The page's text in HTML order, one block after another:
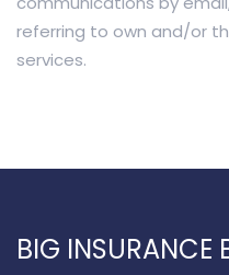
referring to own and/or
services.
BIG INSURANCE